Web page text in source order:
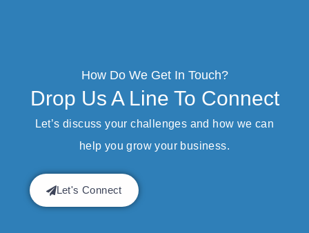
How Do We Get In Touch?
Drop Us A Line To Connect
Let’s discuss your challenges and how we can
help you grow your business.
Let's Connect